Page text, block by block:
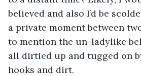
believed and also I’d be
a private moment between
to mention the un-ladylike
all dirtied up and tugged on
hooks and dirt.